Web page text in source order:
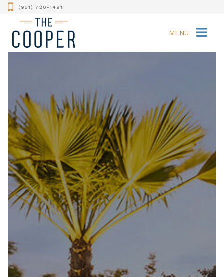
(951) 720-1491
MENU